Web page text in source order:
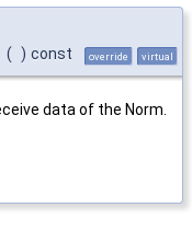
( ) const override virtual
data of the Norm.